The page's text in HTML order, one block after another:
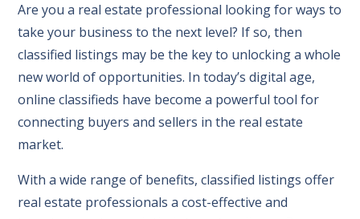
Are you a real estate professional looking for ways to
take your business to the next level? If so, then
classified listings may be the key to unlocking a whole
new world of opportunities. In today’s digital age,
online classifieds have become a powerful tool for
connecting buyers and sellers in the real estate
market.
With a wide range of benefits, classified listings offer
real estate professionals a cost-effective and